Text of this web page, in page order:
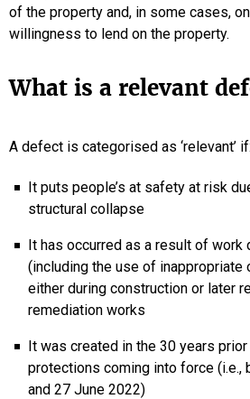
of the property and, in some cases,
willingness to lend on the property.
What is a relevant
A defect is categorised as ‘relevant’ if:
It puts people’s at safety at risk
structural collapse
It has occurred as a result of work
(including the use of
either during construction or later
remediation works
It was created in the 30 years
protections coming into force (i.e.,
and 27 June 2022)